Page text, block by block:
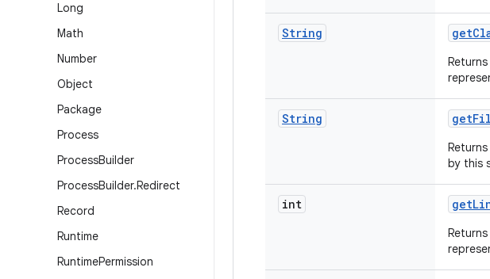
Long
Math
Number
Object
Package
Process
ProcessBuilder
ProcessBuilder.Redirect
Record
Runtime
RuntimePermission
String get
String get
by this
int get